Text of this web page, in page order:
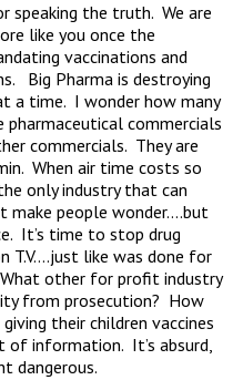
speaking the truth.  We are
like you once the
vaccinations and
Big Pharma is destroying
a time.  I wonder how many
commercials
commercials.  They are
When air time costs so
only industry that can
make people wonder….but
It’s time to stop drug
T.V….just like was done for
other for profit industry
from prosecution?  How
their children vaccines
information.  It’s absurd,
dangerous.